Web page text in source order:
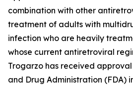
combination with other
treatment of adults with
infection who are heavily
whose current antiretroviral
Trogarzo has received approval
and Drug Administration (FDA)